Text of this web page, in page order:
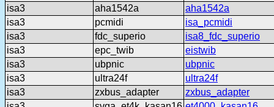
isa3
aha1542a
aha1542a
isa3
pcmidi
isa_pcmidi
isa3
fdc_superio
isa8_fdc_superio
isa3
epc_twib
eistwib
isa3
ubpnic
ubpnic
isa3
ultra24f
ultra24f
isa3
zxbus_adapter
zxbus_adapter